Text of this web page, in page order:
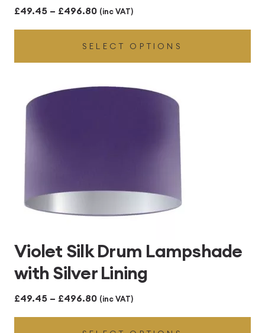
£49.45 – £496.80Price
range:
£49.45
through
£496.80
(inc VAT)
SELECT OPTIONS
Violet Silk Drum Lampshade
with Silver Lining
£49.45 – £496.80Price
range:
(inc VAT)